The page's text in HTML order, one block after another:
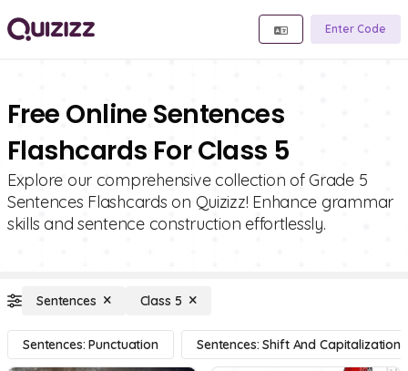
Enter Code
Free Online Sentences
Flashcards For Class 5
Explore our comprehensive collection of Grade 5
Sentences Flashcards on Quizizz! Enhance grammar
skills and sentence construction effortlessly.
Sentences Class 5
Sentences: Punctuation Sentences: Shift And Capitalization